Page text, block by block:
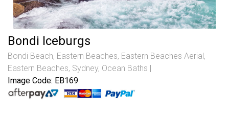
Bondi Iceburgs
Bondi Beach, Eastern Beaches, Eastern Beaches Aerial ,
Eastern Beaches, Sydney, Ocean Baths
Image Code: EB169